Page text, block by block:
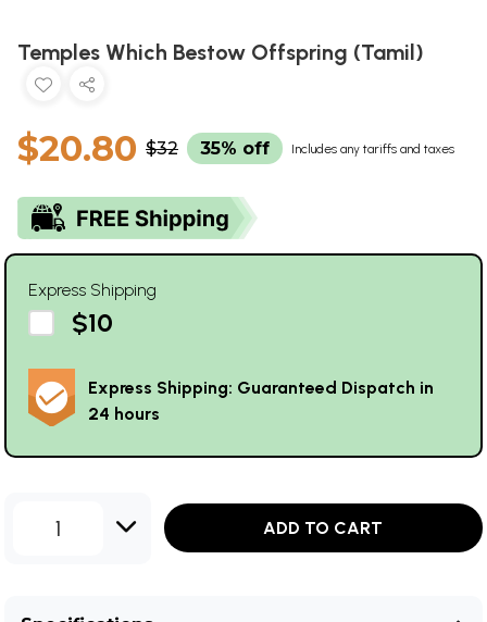
Temples Which Bestow Offspring (Tamil)
$20.80 $32 35% off Includes any tariffs and taxes
Express Shipping
$10
Express Shipping: Guaranteed Dispatch in
24 hours
1 ADD TO CART